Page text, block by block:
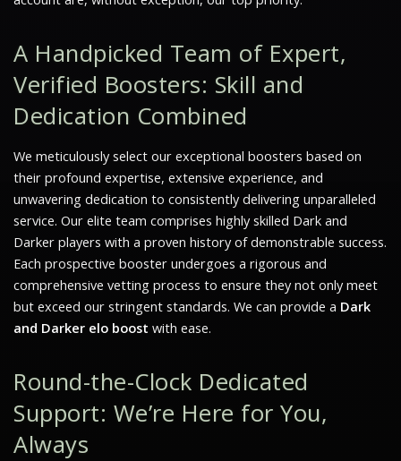
A Handpicked Team of Expert,
Verified Boosters: Skill and
Dedication Combined
We meticulously select our exceptional boosters based on
their profound expertise, extensive experience, and
unwavering dedication to consistently delivering unparalleled
service. Our elite team comprises highly skilled Dark and
Darker players with a proven history of demonstrable success.
Each prospective booster undergoes a rigorous and
comprehensive vetting process to ensure they not only meet
but exceed our stringent standards. We can provide a Dark
and Darker elo boost with ease.
Round-the-Clock Dedicated
Support: We’re Here for You,
Always